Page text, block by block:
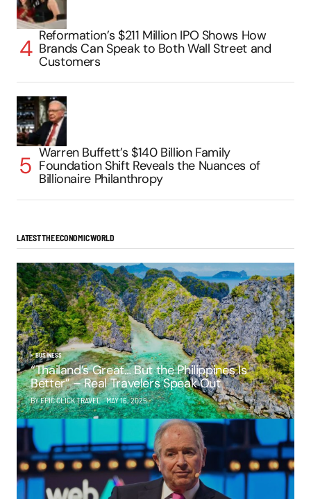
Reformation’s $211 Million IPO Shows How
Brands Can Speak to Both Wall Street and
Customers
Warren Buffett’s $140 Billion Family
Foundation Shift Reveals the Nuances of
Billionaire Philanthropy
LATEST THE ECONOMIC WORLD
BUSINESS
“Thailand’s Great… But the Philippines Is
Better” – Real Travelers Speak Out
BY EPIC CLICK TRAVEL MAY 16, 2025